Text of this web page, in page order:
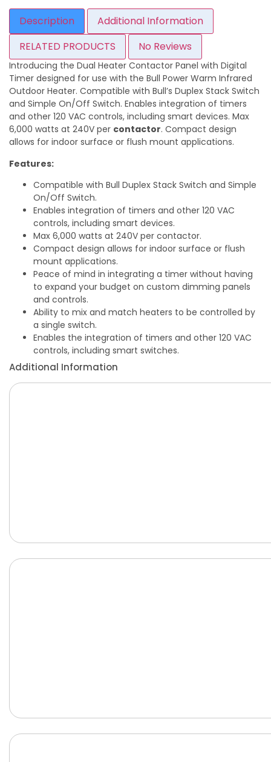
Description
Additional Information
RELATED PRODUCTS
No Reviews
Introducing the Dual Heater Contactor Panel with Digital
Timer designed for use with the Bull Power Warm Infrared
Outdoor Heater. Compatible with Bull’s Duplex Stack Switch
and Simple On/Off Switch. Enables integration of timers
and other 120 VAC controls, including smart devices. Max
6,000 watts at 240V per contactor. Compact design
allows for indoor surface or flush mount applications.
Features:
Compatible with Bull Duplex Stack Switch and Simple
On/Off Switch.
Enables integration of timers and other 120 VAC
controls, including smart devices.
Max 6,000 watts at 240V per contactor.
Compact design allows for indoor surface or flush
mount applications.
Peace of mind in integrating a timer without having
to expand your budget on custom dimming panels
and controls.
Ability to mix and match heaters to be controlled by
a single switch.
Enables the integration of timers and other 120 VAC
controls, including smart switches.
Additional Information